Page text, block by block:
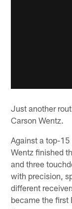
Just another
Carson Wentz.
Against a top-15
Wentz finished
and three
with precision,
different
became the first